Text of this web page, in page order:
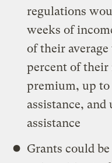
regulations
weeks of
of their
percent of
premium, up to
assistance,
assistance
Grants could